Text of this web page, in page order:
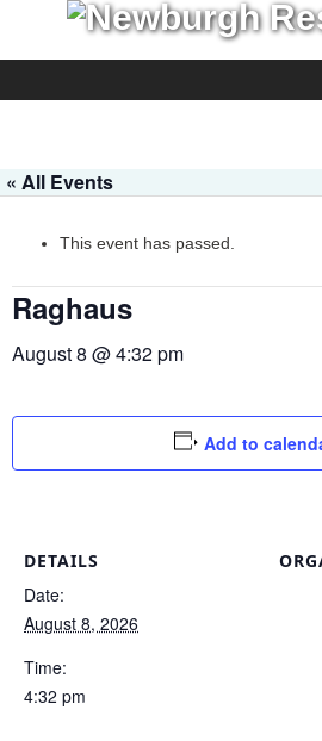
« All Events
This event has passed.
Raghaus
August 8 @ 4:32 pm
Add to
DETAILS
Date:
August 8, 2026
Time:
4:32 pm